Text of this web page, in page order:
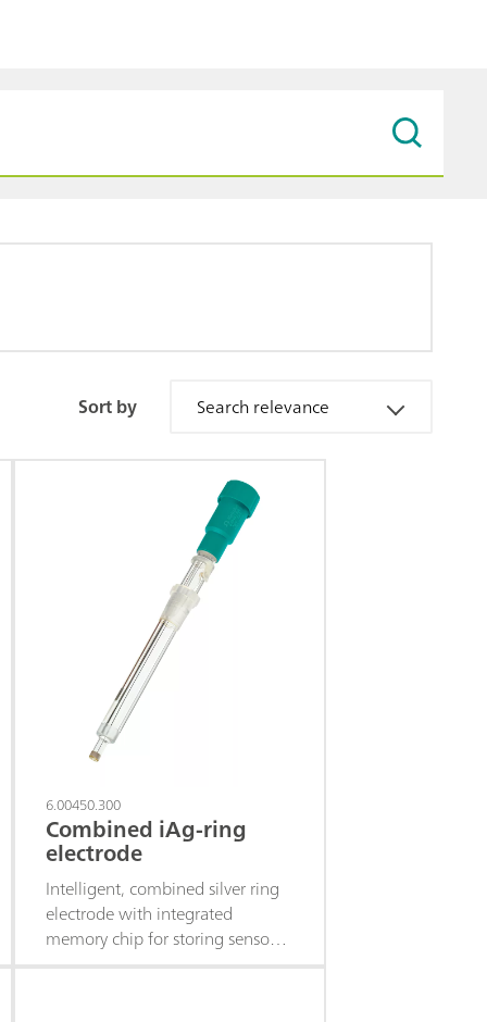
Sort by Search relevance
6.00450.300
Combined iAg-ring
electrode
Intelligent, combined silver ring
electrode with integrated
memory chip for storing sensor
data.This electrode is suitable for